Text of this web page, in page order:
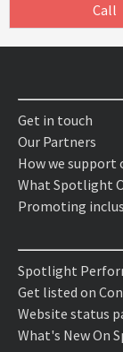
Call
Get in touch
Our Partners
How we support
What Spotlight
Promoting
Spotlight
Get listed on
Website status
What's New On